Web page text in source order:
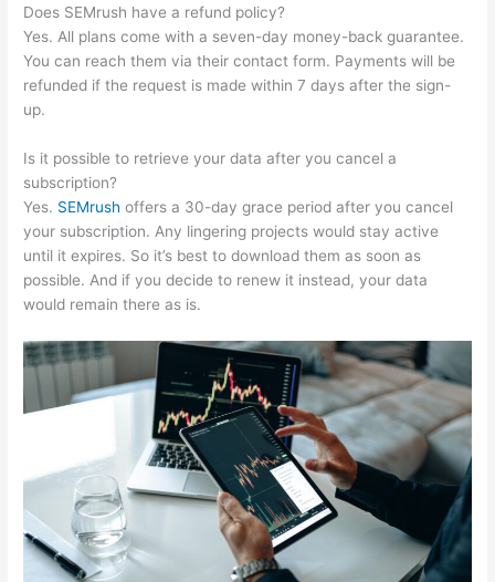
Does SEMrush have a refund policy?
Yes. All plans come with a seven-day money-back guarantee.
You can reach them via their contact form. Payments will be
refunded if the request is made within 7 days after the sign-
up.
Is it possible to retrieve your data after you cancel a
subscription?
Yes. SEMrush offers a 30-day grace period after you cancel
your subscription. Any lingering projects would stay active
until it expires. So it’s best to download them as soon as
possible. And if you decide to renew it instead, your data
would remain there as is.